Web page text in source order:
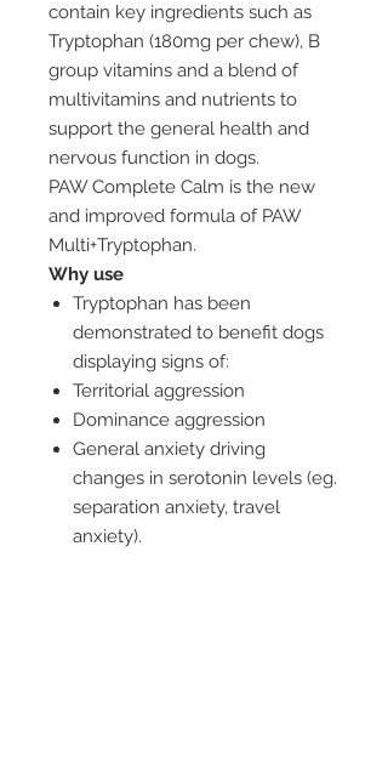
contain key ingredients such as
Tryptophan (180mg per chew), B
group vitamins and a blend of
multivitamins and nutrients to
support the general health and
nervous function in dogs.
PAW Complete Calm is the new
and improved formula of PAW
Multi+Tryptophan.
Why use
Tryptophan has been
demonstrated to benefit dogs
displaying signs of:
Territorial aggression
Dominance aggression
General anxiety driving
changes in serotonin levels (eg.
separation anxiety, travel
anxiety).